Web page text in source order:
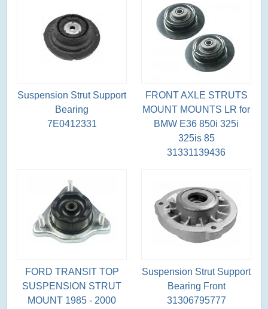
Suspension Strut Support
Bearing
7E0412331
FRONT AXLE STRUTS
MOUNT MOUNTS LR for
BMW E36 850i 325i
325is 85
31331139436
FORD TRANSIT TOP
SUSPENSION STRUT
MOUNT 1985 - 2000
Suspension Strut Support
Bearing Front
31306795777